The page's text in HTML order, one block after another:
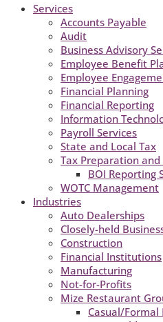
Services
Accounts Payable
Audit
Business Advisory
Employee Benefit
Employee
Financial Planning
Financial Reporting
Information
Payroll Services
State and Local Tax
Tax Preparation and
BOI Reporting
WOTC Management
Industries
Auto Dealerships
Closely-held
Construction
Financial Institutions
Manufacturing
Not-for-Profits
Mize Restaurant
Casual/Formal